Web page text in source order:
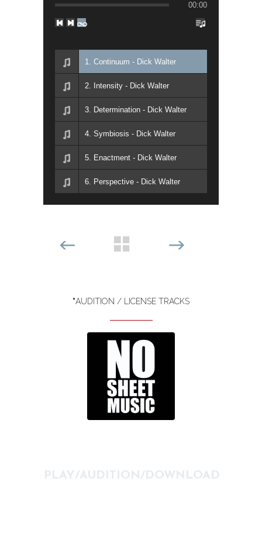
00:00
1. Continuum - Dick Walter
2. Intensity - Dick Walter
3. Determination - Dick Walter
4. Symbiosis - Dick Walter
5. Enactment - Dick Walter
6. Perspective - Dick Walter
*AUDITION / LICENSE TRACKS
PLAY/AUDITION/DOWNLOAD